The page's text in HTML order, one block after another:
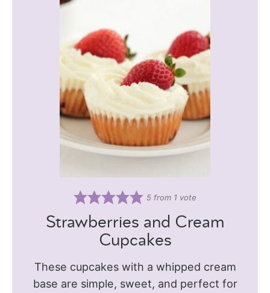
5from 1 vote
Strawberries and Cream
Cupcakes
These cupcakes with a whipped cream
base are simple, sweet, and perfect for